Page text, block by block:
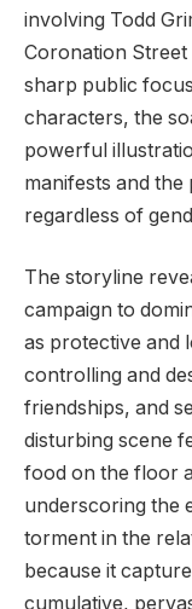
involving Todd
Coronation
sharp public
characters, the
powerful
manifests and
regardless of
The storyline
campaign to
as protective and
controlling and
friendships, and
disturbing scene
food on the floor
underscoring the
torment in the
because it
cumulative,